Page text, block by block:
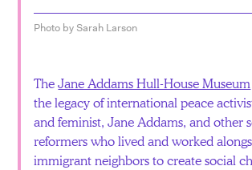
Photo by Sarah Larson
TheJane Addams Hull-House Museum
the legacy of international peace
and feminist, Jane Addams, and other
reformers who lived and worked
immigrant neighbors to create social